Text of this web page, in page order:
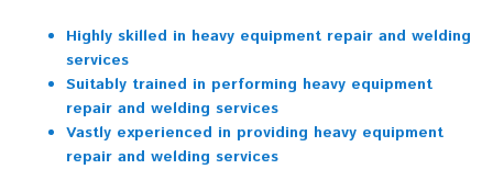
Highly skilled in heavy equipment repair and welding
services
Suitably trained in performing heavy equipment
repair and welding services
Vastly experienced in providing heavy equipment
repair and welding services